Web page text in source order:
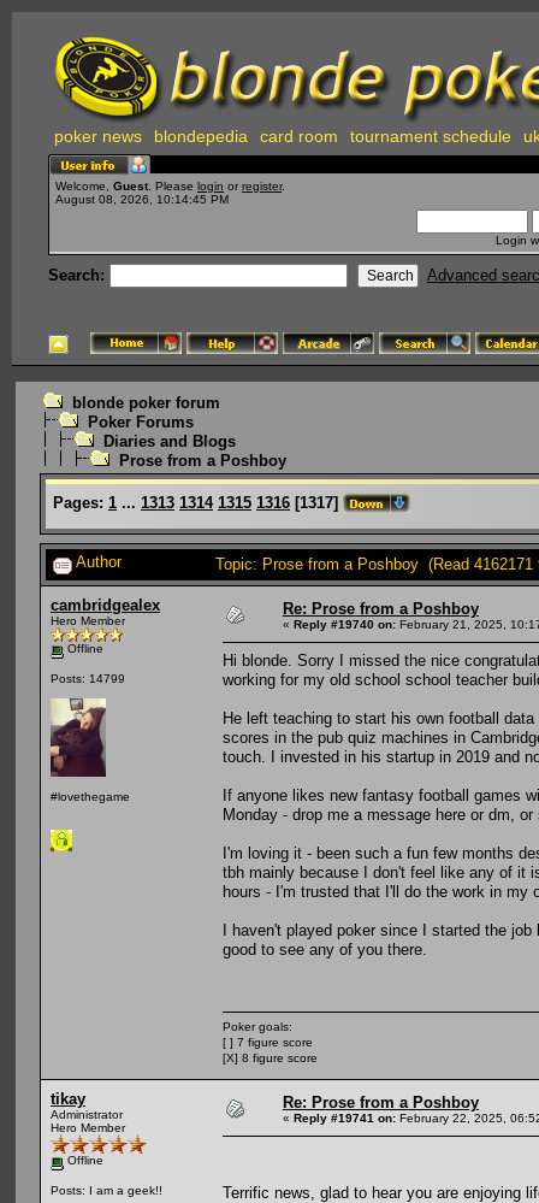
poker news blondepedia card room tournament schedule
Welcome, Guest . Please login or register.
August 08, 2026, 10:14:45 PM
Login
Search: Advanced
blonde poker forum
Poker Forums
Diaries and Blogs
Prose from a Poshboy
Pages: 1 ... 1313 1314 1315 1316 [1317]
Author Topic: Prose from a Poshboy (Read 4162171
cambridgealex
Hero Member
Offline
Posts: 14799
#lovethegame
Re: Prose from a Poshboy
« Reply #19740 on: February 21, 2025,
Hi blonde. Sorry I missed the nice
working for my old school school teacher
He left teaching to start his own football
scores in the pub quiz machines in
touch. I invested in his startup in 2019 and
If anyone likes new fantasy football games
Monday - drop me a message here or dm,
I'm loving it - been such a fun few months
tbh mainly because I don't feel like any of it
hours - I'm trusted that I'll do the work in my
I haven't played poker since I started the
good to see any of you there.
Poker goals:
[ ] 7 figure score
[X] 8 figure score
tikay
Administrator
Hero Member
Offline
Posts: I am a geek!!
Re: Prose from a Poshboy
« Reply #19741 on: February 22, 2025,
Terrific news, glad to hear you are enjoying